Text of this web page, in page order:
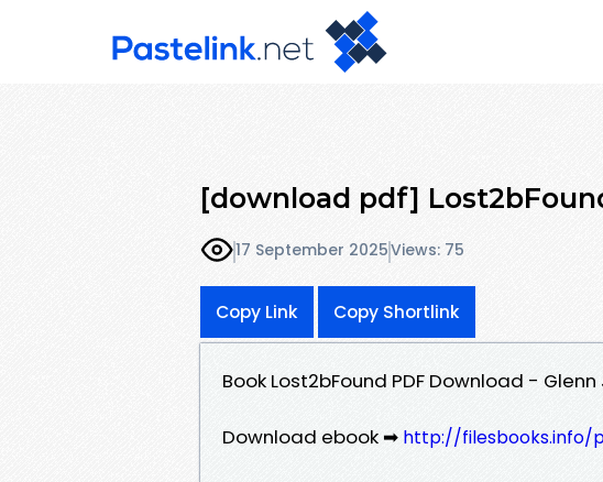
[download pdf]
17 September 2025Views: 75
Copy Link Copy Shortlink
Book Lost2bFound PDF Download -
Download ebook ➡ http://filesbooks.info/